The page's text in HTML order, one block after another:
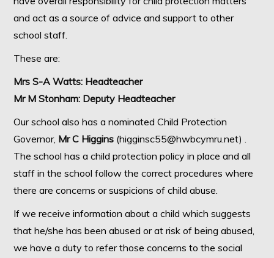
and act as a source of advice and support to other
school staff.
These are:
Mrs S-A Watts: Headteacher
Mr M Stonham: Deputy Headteacher
Our school also has a nominated Child Protection
Governor, Mr C Higgins (higginsc55@hwbcymru.net) .
The school has a child protection policy in place and all
staff in the school follow the correct procedures where
there are concerns or suspicions of child abuse.
If we receive information about a child which suggests
that he/she has been abused or at risk of being abused,
we have a duty to refer those concerns to the social